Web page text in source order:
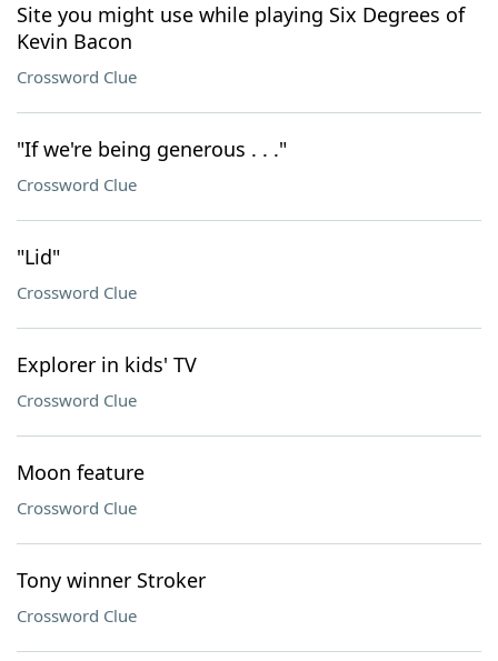
Site you might use while playing Six Degrees of
Kevin Bacon
Crossword Clue
"If we're being generous . . ."
Crossword Clue
"Lid"
Crossword Clue
Explorer in kids' TV
Crossword Clue
Moon feature
Crossword Clue
Tony winner Stroker
Crossword Clue